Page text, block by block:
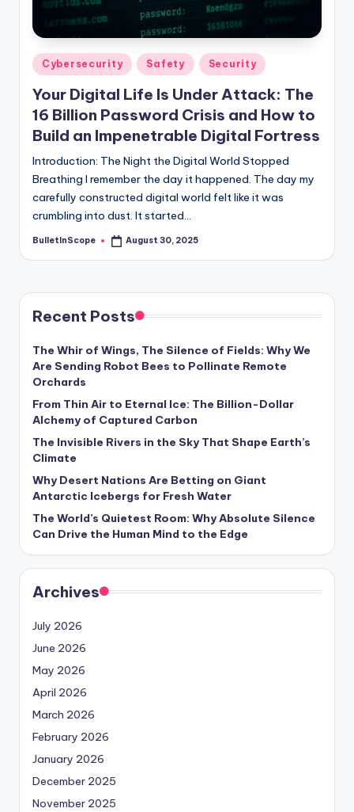
-
G
e
t
L
a
t
e
s
t
N
e
w
s
U
p
d
a
t
e
s
Posted
in
Cybersecurity Safety Security
Your Digital Life Is Under Attack: The
16 Billion Password Crisis and How to
Build an Impenetrable Digital Fortress
Introduction: The Night the Digital World Stopped
Breathing I remember the day it happened. The day my
carefully constructed digital world felt like it was
crumbling into dust. It started…
Posted
BulletInScope August 30, 2025
Recent Posts
The Whir of Wings, The Silence of Fields: Why We
Are Sending Robot Bees to Pollinate Remote
Orchards
From Thin Air to Eternal Ice: The Billion-Dollar
Alchemy of Captured Carbon
The Invisible Rivers in the Sky That Shape Earth’s
Climate
Why Desert Nations Are Betting on Giant
Antarctic Icebergs for Fresh Water
The World’s Quietest Room: Why Absolute Silence
Can Drive the Human Mind to the Edge
Archives
July 2026
June 2026
May 2026
April 2026
March 2026
February 2026
January 2026
December 2025
November 2025